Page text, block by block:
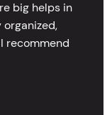
big helps in
organized,
recommend